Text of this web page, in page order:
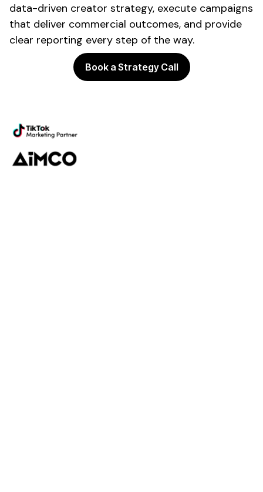
data-driven creator strategy, execute campaigns
that deliver commercial outcomes, and provide
clear reporting every step of the way.
Book a Strategy Call